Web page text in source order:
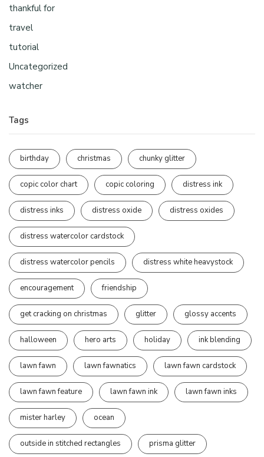
thankful for
travel
tutorial
Uncategorized
watcher
Tags
birthday christmas chunky glitter
copic color chart copic coloring distress ink
distress inks distress oxide distress oxides
distress watercolor cardstock
distress watercolor pencils distress white heavystock
encouragement friendship
get cracking on christmas glitter glossy accents
halloween hero arts holiday ink blending
lawn fawn lawn fawnatics lawn fawn cardstock
lawn fawn feature lawn fawn ink lawn fawn inks
mister harley ocean
outside in stitched rectangles prisma glitter